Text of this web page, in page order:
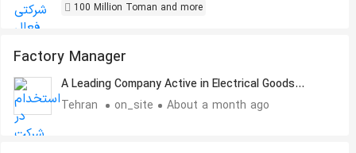
100 Million Toman and more
Factory Manager
A Leading Company Active in Electrical Goods
Industry
Tehran on_site About a month ago